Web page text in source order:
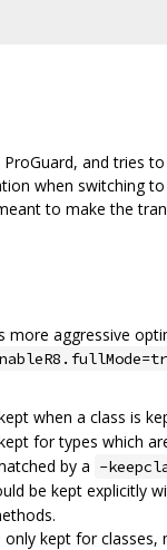
and tries
when switching
to make the
aggressive
when a class is
for types which
by a -
be kept explicitly
kept for